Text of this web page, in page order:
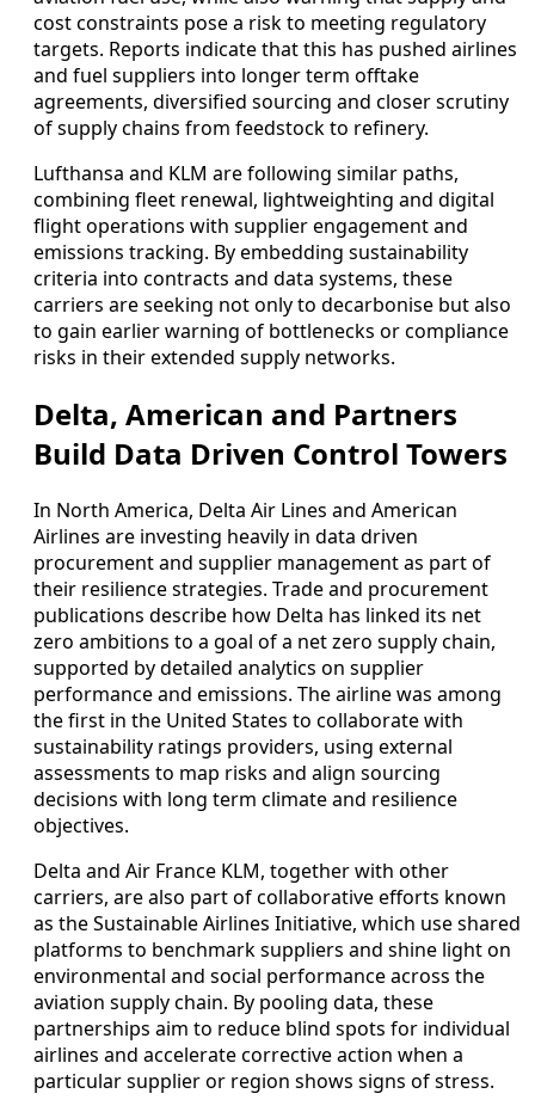
cost constraints pose a risk to meeting regulatory
targets. Reports indicate that this has pushed airlines
and fuel suppliers into longer term offtake
agreements, diversified sourcing and closer scrutiny
of supply chains from feedstock to refinery.
Lufthansa and KLM are following similar paths,
combining fleet renewal, lightweighting and digital
flight operations with supplier engagement and
emissions tracking. By embedding sustainability
criteria into contracts and data systems, these
carriers are seeking not only to decarbonise but also
to gain earlier warning of bottlenecks or compliance
risks in their extended supply networks.
Delta, American and Partners
Build Data Driven Control Towers
In North America, Delta Air Lines and American
Airlines are investing heavily in data driven
procurement and supplier management as part of
their resilience strategies. Trade and procurement
publications describe how Delta has linked its net
zero ambitions to a goal of a net zero supply chain,
supported by detailed analytics on supplier
performance and emissions. The airline was among
the first in the United States to collaborate with
sustainability ratings providers, using external
assessments to map risks and align sourcing
decisions with long term climate and resilience
objectives.
Delta and Air France KLM, together with other
carriers, are also part of collaborative efforts known
as the Sustainable Airlines Initiative, which use shared
platforms to benchmark suppliers and shine light on
environmental and social performance across the
aviation supply chain. By pooling data, these
partnerships aim to reduce blind spots for individual
airlines and accelerate corrective action when a
particular supplier or region shows signs of stress.